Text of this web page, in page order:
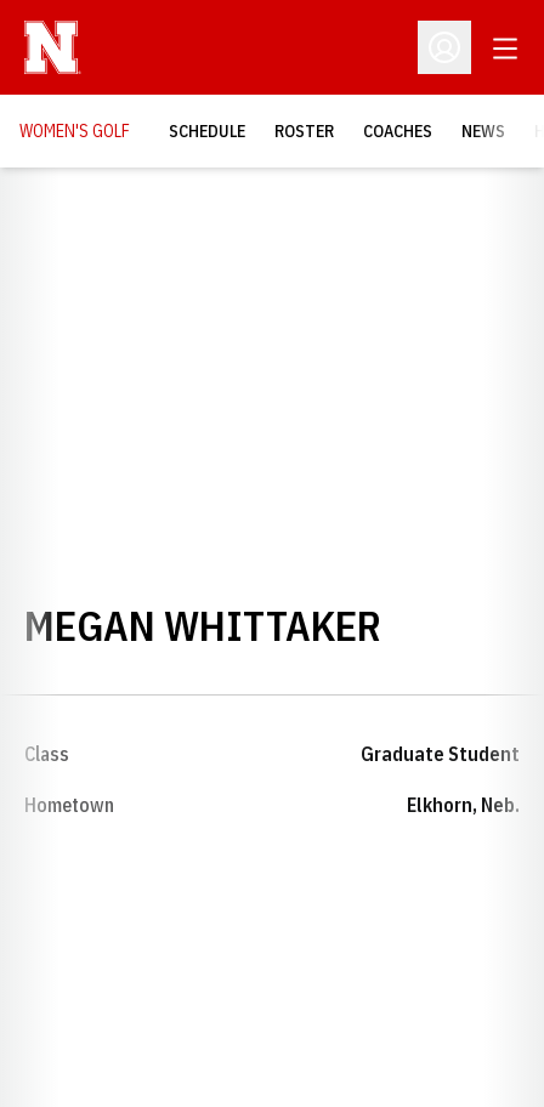
Open
WOMEN'S GOLF SCHEDULE ROSTER COACHES NEWS
MEGAN WHITTAKER
Class Graduate Student
Hometown Elkhorn, Neb.